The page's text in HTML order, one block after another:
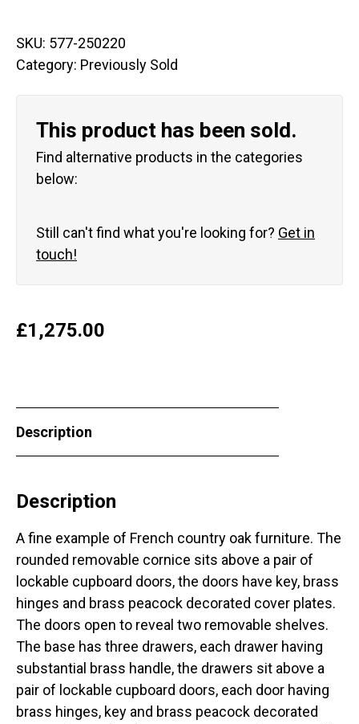
SKU: 577-250220
Category: Previously Sold
This product has been sold.
Find alternative products in the categories
below:
Still can't find what you're looking for? Get in
touch!
£1,275.00
Description
Description
A fine example of French country oak furniture. The
rounded removable cornice sits above a pair of
lockable cupboard doors, the doors have key, brass
hinges and brass peacock decorated cover plates.
The doors open to reveal two removable shelves.
The base has three drawers, each drawer having
substantial brass handle, the drawers sit above a
pair of lockable cupboard doors, each door having
brass hinges, key and brass peacock decorated